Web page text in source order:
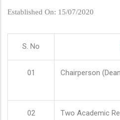
Established On: 15/07/2020
S. No
01 Chairperson
02
Two Academic